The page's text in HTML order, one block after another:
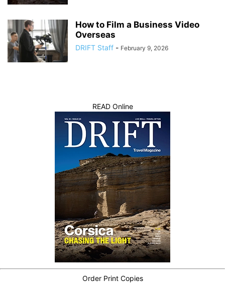
How to Film a Business Video
Overseas
DRIFT Staff - February 9, 2026
READ Online
Order Print Copies